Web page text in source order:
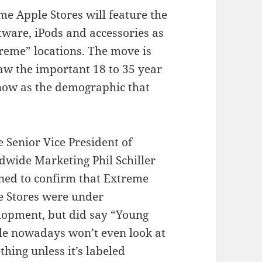
Apple Stores will feature the
iPods and accessories as
locations. The move is
the important 18 to 35 year
as the demographic that
Senior Vice President of
Marketing Phil Schiller
to confirm that Extreme
Stores were under
but did say “Young
nowadays won’t even look at
unless it’s labeled